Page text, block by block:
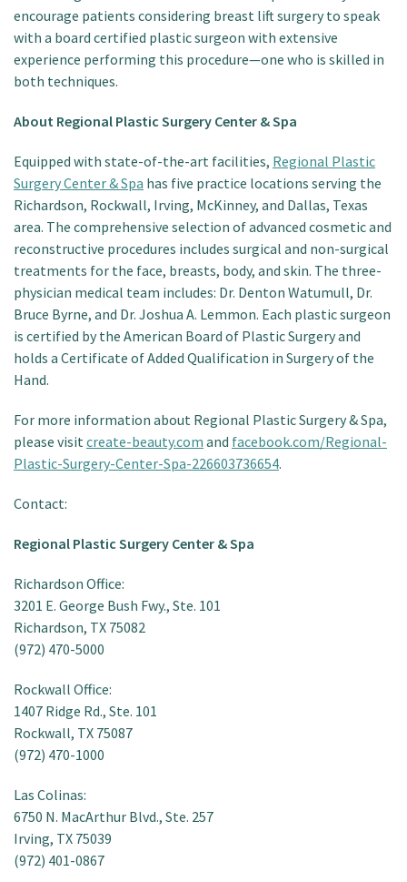
encourage patients considering breast lift surgery to speak
with a board certified plastic surgeon with extensive
experience performing this procedure—one who is skilled in
both techniques.
About Regional Plastic Surgery Center & Spa
Equipped with state-of-the-art facilities, Regional Plastic
Surgery Center & Spa has five practice locations serving the
Richardson, Rockwall, Irving, McKinney, and Dallas, Texas
area. The comprehensive selection of advanced cosmetic and
reconstructive procedures includes surgical and non-surgical
treatments for the face, breasts, body, and skin. The three-
physician medical team includes: Dr. Denton Watumull, Dr.
Bruce Byrne, and Dr. Joshua A. Lemmon. Each plastic surgeon
is certified by the American Board of Plastic Surgery and
holds a Certificate of Added Qualification in Surgery of the
Hand.
For more information about Regional Plastic Surgery & Spa,
please visit create-beauty.com and facebook.com/Regional-
Plastic-Surgery-Center-Spa-226603736654.
Contact:
Regional Plastic Surgery Center & Spa
Richardson Office:
3201 E. George Bush Fwy., Ste. 101
Richardson, TX 75082
(972) 470-5000
Rockwall Office:
1407 Ridge Rd., Ste. 101
Rockwall, TX 75087
(972) 470-1000
Las Colinas:
6750 N. MacArthur Blvd., Ste. 257
Irving, TX 75039
(972) 401-0867